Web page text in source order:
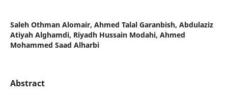
Saleh Othman Alomair, Ahmed Talal Garanbish, Abdulaziz
Atiyah Alghamdi, Riyadh Hussain Modahi, Ahmed
Mohammed Saad Alharbi
Abstract